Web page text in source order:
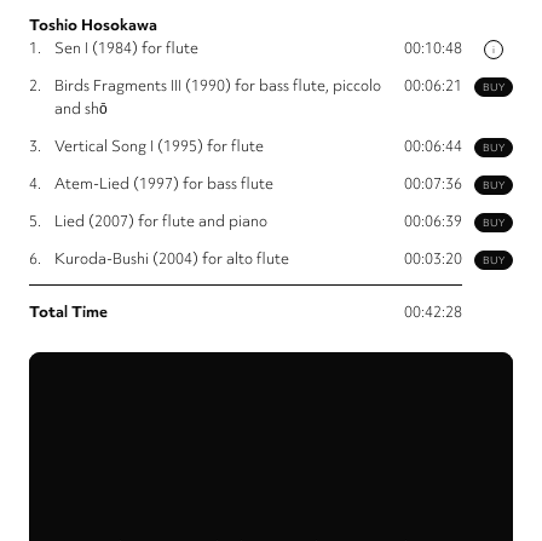
Toshio Hosokawa
i
1. Sen I (1984) for flute 00:10:48
BUY
2.
Birds Fragments III (1990) for bass flute, piccolo
and shō
00:06:21
BUY
3. Vertical Song I (1995) for flute 00:06:44
BUY
4. Atem-Lied (1997) for bass flute 00:07:36
BUY
5. Lied (2007) for flute and piano 00:06:39
BUY
6. Kuroda-Bushi (2004) for alto flute 00:03:20
Total Time 00:42:28